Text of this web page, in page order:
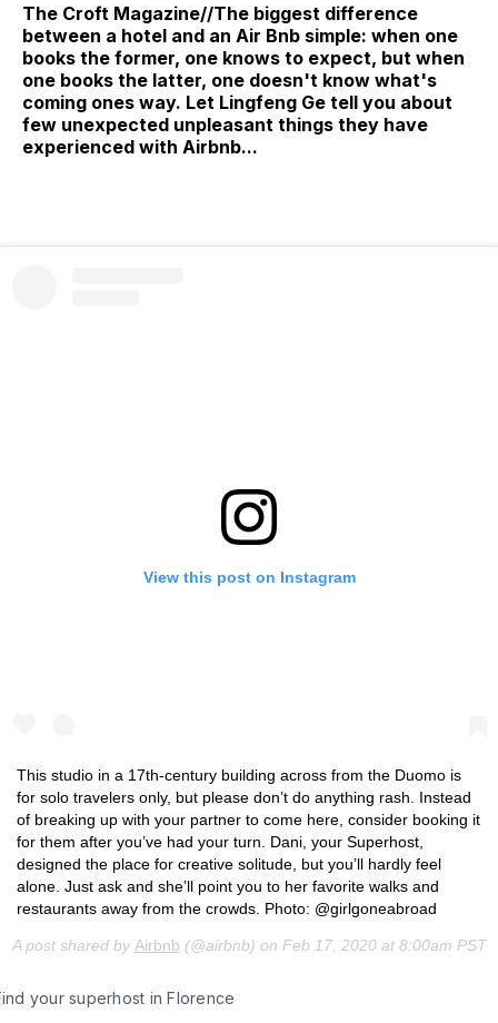
The Croft Magazine//The biggest difference
between a hotel and an Air Bnb simple: when one
books the former, one knows to expect, but when
one books the latter, one doesn't know what's
coming ones way. Let Lingfeng Ge tell you about
few unexpected unpleasant things they have
experienced with Airbnb...
View this post on Instagram
This studio in a 17th-century building across from the Duomo is
for solo travelers only, but please don’t do anything rash. Instead
of breaking up with your partner to come here, consider booking it
for them after you’ve had your turn. Dani, your Superhost,
designed the place for creative solitude, but you’ll hardly feel
alone. Just ask and she’ll point you to her favorite walks and
restaurants away from the crowds. Photo: @girlgoneabroad
A post shared by Airbnb (@airbnb) on Feb 17, 2020 at 8:00am PST
your superhost in Florence